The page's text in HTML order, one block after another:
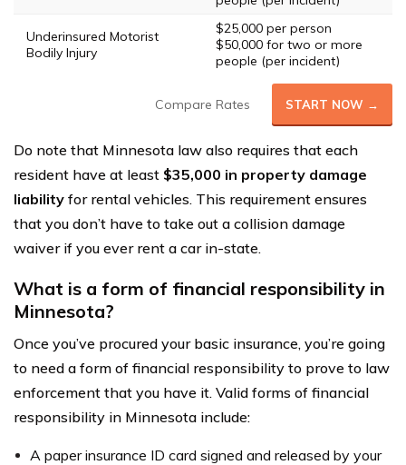
Underinsured Motorist
Bodily Injury
$25,000 per person
$50,000 for two or more
people (per incident)
Compare Rates START NOW →
Do note that Minnesota law also requires that each
resident have at least $35,000 in property damage
liability for rental vehicles. This requirement ensures
that you don’t have to take out a collision damage
waiver if you ever rent a car in-state.
What is a form of financial responsibility in
Minnesota?
Once you’ve procured your basic insurance, you’re going
to need a form of financial responsibility to prove to law
enforcement that you have it. Valid forms of financial
responsibility in Minnesota include:
A paper insurance ID card signed and released by your